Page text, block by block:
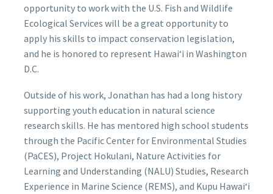
opportunity to work with the U.S. Fish and Wildlife
Ecological Services will be a great opportunity to
apply his skills to impact conservation legislation,
and he is honored to represent Hawaiʻi in Washington
D.C.
Outside of his work, Jonathan has had a long history
supporting youth education in natural science
research skills. He has mentored high school students
through the Pacific Center for Environmental Studies
(PaCES), Project Hokulani, Nature Activities for
Learning and Understanding (NALU) Studies, Research
Experience in Marine Science (REMS), and Kupu Hawaiʻi